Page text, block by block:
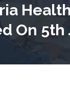
On 5th